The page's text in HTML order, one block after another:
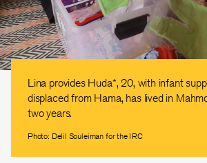
Lina provides Huda*, 20, with infant
displaced from Hama, has lived in
two years.
Photo: Delil Souleiman for the IRC